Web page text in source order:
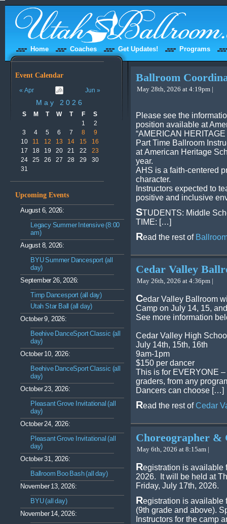
Home Coaches Get Updates! Programs
Event Calendar
« Apr Jun »
May 2026
S M T W T F
S
1
2
3
4 5 6 7 8
9
10
11 12 13 14 15
16
17
18 19 20 21 22
23
24
25 26 27 28 29
30
31
Upcoming Events
August 6, 2026:
Legacy Summer Intensive (8:00
am)
August 8, 2026:
BYU Summer Dancesport (all
day)
September 26, 2026:
Timp Dancesport (all day)
Utah Star Ball (all day)
October 9, 2026:
Beehive DanceSport Classic (all
day)
October 10, 2026:
Beehive DanceSport Classic (all
day)
October 23, 2026:
Pleasant Grove Invitational (all
day)
October 24, 2026:
Pleasant Grove Invitational (all
day)
October 31, 2026:
Ballroom Boo Bash (all day)
November 13, 2026:
BYU (all day)
November 14, 2026:
Ballroom
May 28th, 2026 at 4:19pm |
Please see the
position available at
“AMERICAN
Part Time Ballroom
at American Heritage
year.
AHS is a faith-centered
character.
Instructors expected to
positive and inclusive
STUDENTS: Middle
TIME: […]
Read the rest of
Cedar Valley
May 26th, 2026 at 4:36pm |
Cedar Valley Ballroom
Camp on July 14, 15,
See more information
Cedar Valley High
July 14th, 15th, 16th
9am-1pm
$150 per dancer
This is for EVERYONE
graders, from any
Dancers can choose […]
Read the rest of Cedar
Choreographer &
May 6th, 2026 at 8:15am |
Registration is available
2026. It will be held at
Friday, July 17th, 2026.
Registration is available
(9th grade and above).
Instructors for the camp